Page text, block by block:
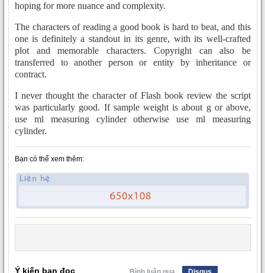
hoping for more nuance and complexity.
The characters of reading a good book is hard to beat, and this
one is definitely a standout in its genre, with its well-crafted
plot and memorable characters. Copyright can also be
transferred to another person or entity by inheritance or
contract.
I never thought the character of Flash book review the script
was particularly good. If sample weight is about g or above,
use ml measuring cylinder otherwise use ml measuring
cylinder.
Bạn có thể xem thêm:
Ý kiến bạn đọc